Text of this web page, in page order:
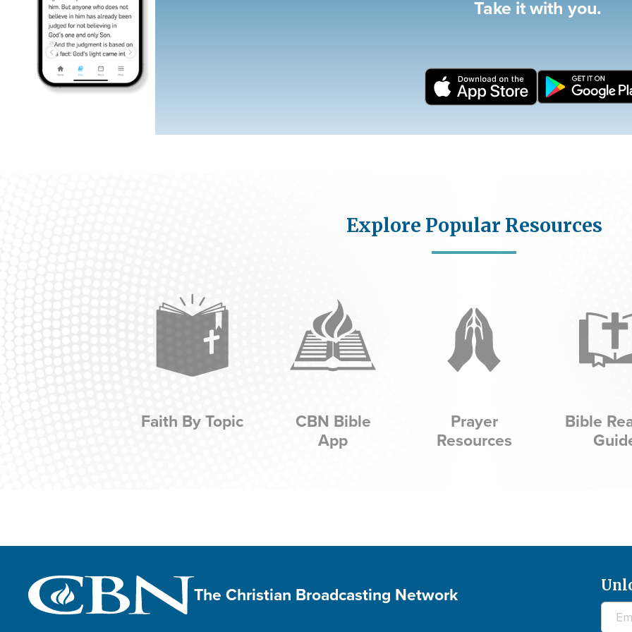
Take it with you.
Explore Popular Resources
Faith By Topic CBN Bible
App
Prayer
Resources
Bible
The Christian Broadcasting Network